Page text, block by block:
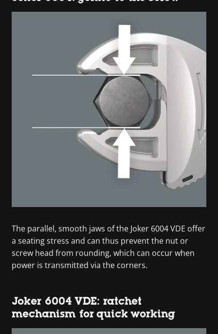
The parallel, smooth jaws of the Joker 6004 VDE offer
a seating stress and can thus prevent the nut or
screw head from rounding, which can occur when
power is transmitted via the corners.
Joker 6004 VDE: ratchet
mechanism for quick working